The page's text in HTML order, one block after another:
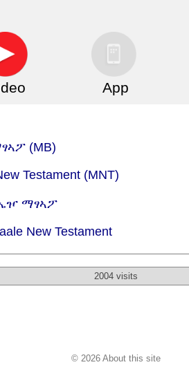
App
(MB)
Testament (MNT)
ማፃኣፖ
New Testament
2004 visits
© 2026 About this site